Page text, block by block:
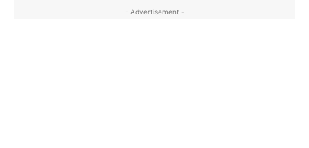
- Advertisement -